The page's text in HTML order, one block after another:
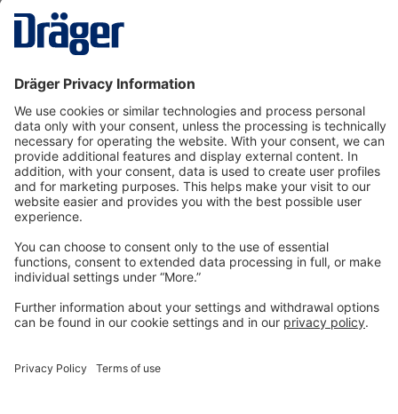
operating times. The lamp can be laterall…
More
Technologyfor Life
Dräger Customer Service